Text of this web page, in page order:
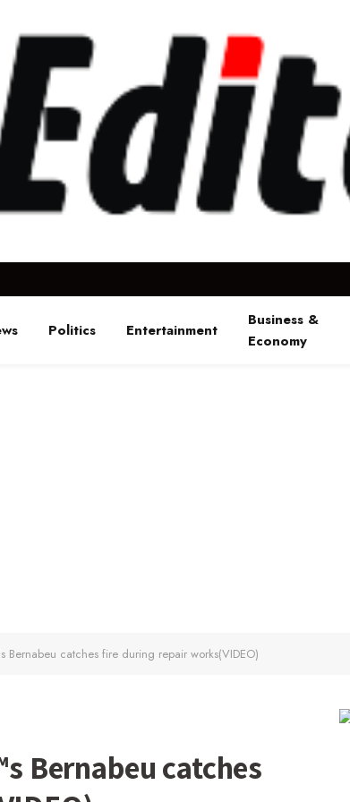
Politics Entertainment
Business &
Economy
Bernabeu catches fire during repair works(VIDEO)
Bernabeu catches